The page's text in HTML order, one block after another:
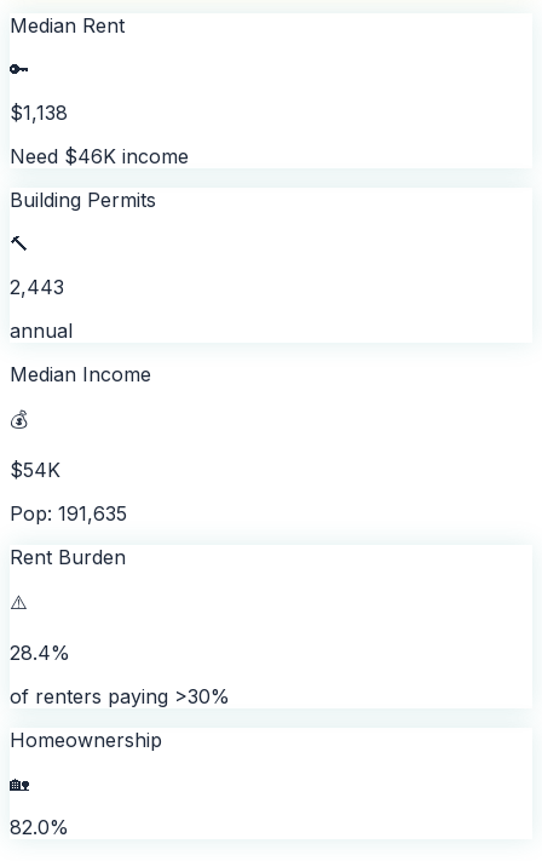
Median Rent
🔑
$1,138
Need $46K income
Building Permits
🔨
2,443
annual
Median Income
💰
$54K
Pop: 191,635
Rent Burden
⚠️
28.4%
of renters paying >30%
Homeownership
🏡
82.0%